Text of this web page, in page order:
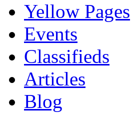
Yellow Pages
Events
Classifieds
Articles
Blog